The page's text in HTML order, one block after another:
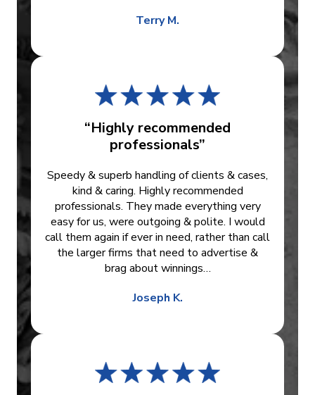
Terry M.
“Highly recommended
professionals”
Speedy & superb handling of clients & cases,
kind & caring. Highly recommended
professionals. They made everything very
easy for us, were outgoing & polite. I would
call them again if ever in need, rather than call
the larger firms that need to advertise &
brag about winnings…
Joseph K.